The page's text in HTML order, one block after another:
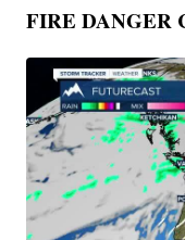
FIRE DANGER